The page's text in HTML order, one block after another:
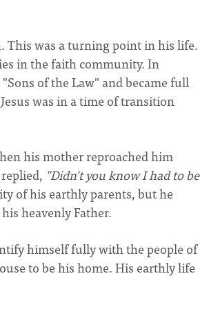
This was a turning point in his life.
in the faith community. In
of the Law" and became full
was in a time of transition
his mother reproached him
"Didn't you know I had to be
of his earthly parents, but he
heavenly Father.
himself fully with the people of
to be his home. His earthly life